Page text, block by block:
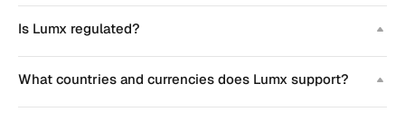
Is Lumx regulated?
What countries and currencies does Lumx support?